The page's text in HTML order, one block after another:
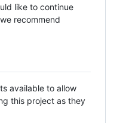
like to continue
recommend
available to allow
this project as they